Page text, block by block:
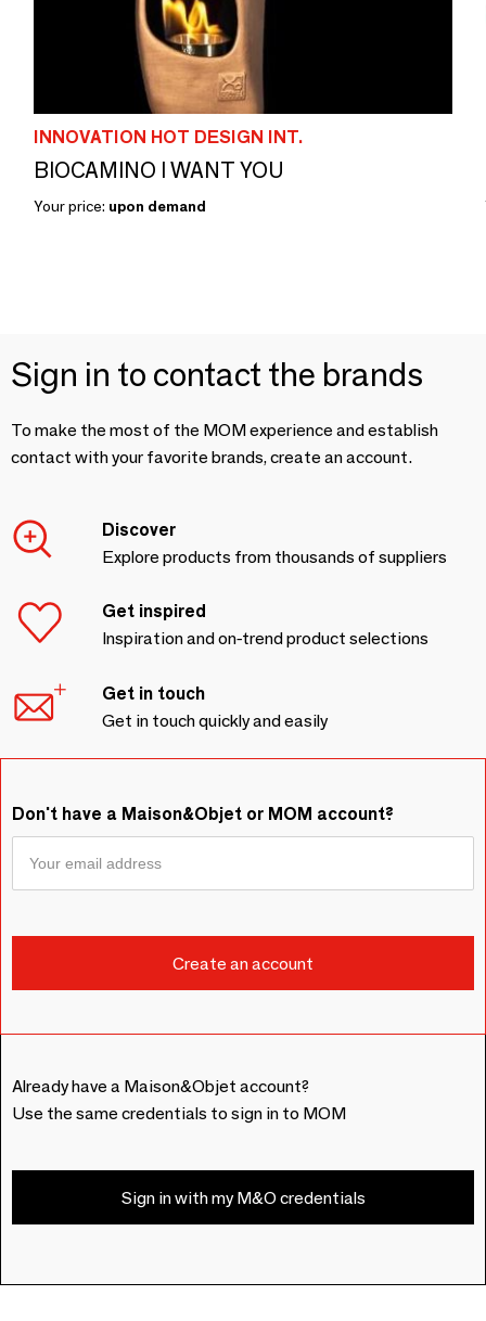
INNOVATION HOT DESIGN INT.
BIOCAMINO I WANT YOU
Your price: upon demand
Sign in to contact the brands
To make the most of the MOM experience and establish
contact with your favorite brands, create an account.
Discover
Explore products from thousands of suppliers
Get inspired
Inspiration and on-trend product selections
Get in touch
Get in touch quickly and easily
Don't have a Maison&Objet or MOM account?
Already have a Maison&Objet account?
Use the same credentials to sign in to MOM
Sign in with my M&O credentials